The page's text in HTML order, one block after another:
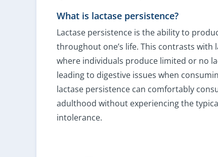
What is lactase persistence?
Lactase persistence is the ability to
throughout one’s life. This contrasts with
where individuals produce limited or no
leading to digestive issues when
lactase persistence can comfortably
adulthood without experiencing the
intolerance.